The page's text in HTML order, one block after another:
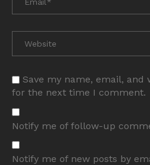
Save my name, email,
for the next time I comment.
Notify me of follow-up
Notify me of new posts by